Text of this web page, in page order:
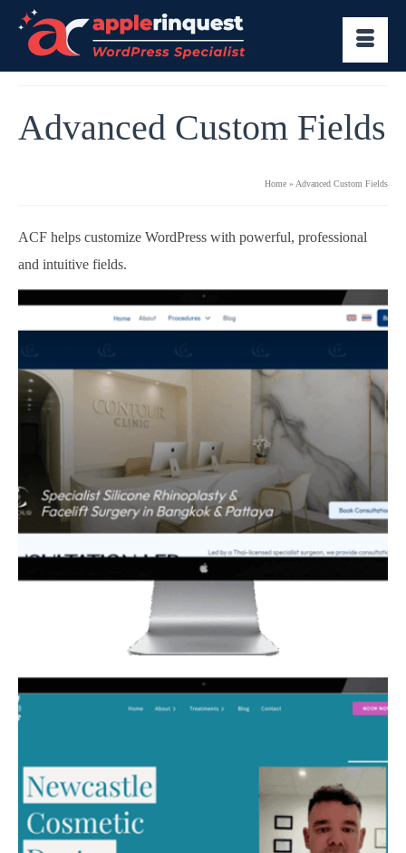
Advanced Custom Fields
Home » Advanced Custom Fields
ACF helps customize WordPress with powerful, professional
and intuitive fields.